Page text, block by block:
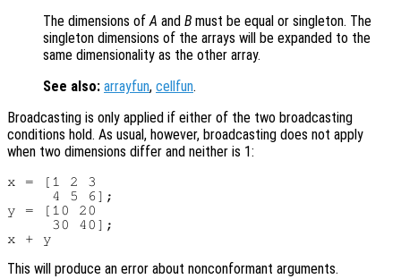
The dimensions ofA and B must be equal or singleton. The
singleton dimensions of the arrays will be expanded to the
same dimensionality as the other array.
See also: arrayfun, cellfun.
Broadcasting is only applied if either of the two broadcasting
conditions hold. As usual, however, broadcasting does not apply
when two dimensions differ and neither is 1:
x = [1 2 3
     4 5 6];
y = [10 20
     30 40];
This will produce an error about nonconformant arguments.